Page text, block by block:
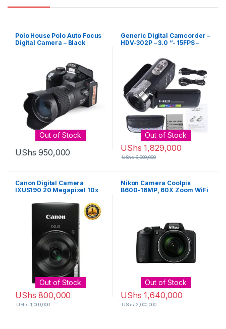
Polo House Polo Auto Focus
Digital Camera – Black
Out of Stock
UShs 950,000
Generic Digital Camcorder –
HDV-302P – 3.0 “- 15FPS –
Out of Stock
UShs 1,829,000
UShs3,000,000
Canon Digital Camera
IXUS190 20 Megapixel 10x
Out of Stock
UShs 800,000
UShs1,000,000
Nikon Camera Coolpix
B600-16MP, 60X Zoom WiFi
Out of Stock
UShs 1,640,000
UShs2,000,000